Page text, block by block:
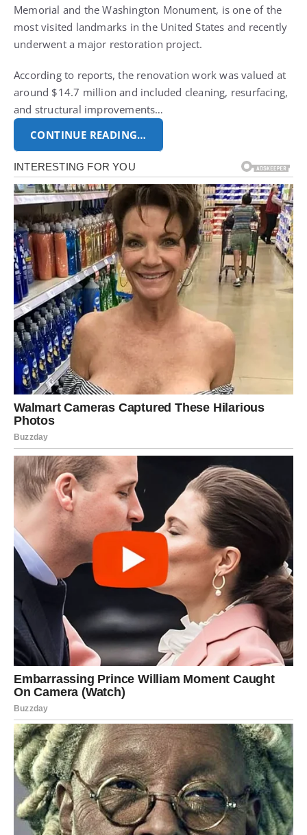
Memorial and the Washington Monument, is one of the
most visited landmarks in the United States and recently
underwent a major restoration project.
According to reports, the renovation work was valued at
around $14.7 million and included cleaning, resurfacing,
and structural improvements…
CONTINUE READING…